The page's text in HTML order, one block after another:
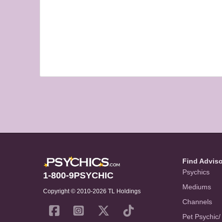
1-800-9PSYCHIC
Copyright © 2010-2026 TL Holdings
Find
Psychics
Mediums
Channels
Pet Psychic/